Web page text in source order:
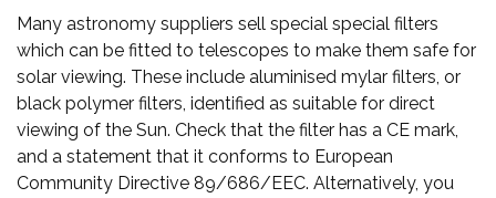
Many astronomy suppliers sell special special filters
which can be fitted to telescopes to make them safe for
solar viewing. These include aluminised mylar filters, or
black polymer filters, identified as suitable for direct
viewing of the Sun. Check that the filter has a CE mark,
and a statement that it conforms to European
Community Directive 89/686/EEC. Alternatively, you